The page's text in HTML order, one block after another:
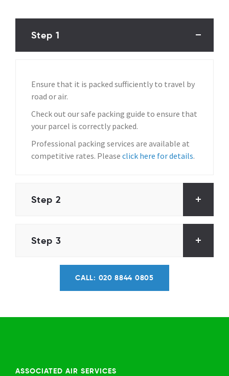
Step 1
Ensure that it is packed sufficiently to travel by
road or air.
Check out our safe packing guide to ensure that
your parcel is correctly packed.
Professional packing services are available at
competitive rates. Please click here for details.
Step 2
Step 3
CALL: 020 8844 0805
ASSOCIATED AIR SERVICES